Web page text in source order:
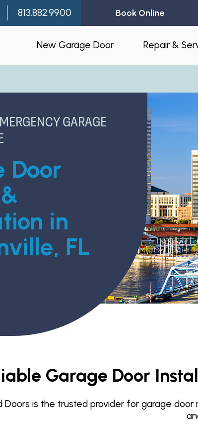
813.882.9900 Book Online
New Garage Door
Residential Garage Doors
Garage Door Installation
New Construction & Custom
Builder Partnerships
Repair &
24-Hour
Garage
Garage
Garage
Repair
Garage
Garage
GARAGE
Door
in
FL
Garage Door
Doors is the trusted provider for garage door